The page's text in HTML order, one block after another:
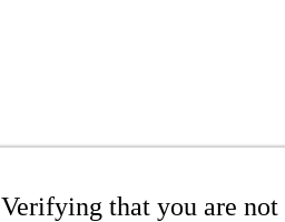
Verifying that you are not